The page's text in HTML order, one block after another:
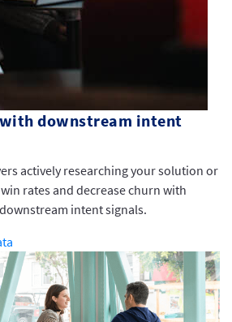
downstream intent
actively researching your solution or
rates and decrease churn with
intent signals.